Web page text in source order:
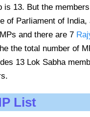
is 13. But the
of Parliament of India,
and there are 7
the total number of
13 Lok Sabha
List